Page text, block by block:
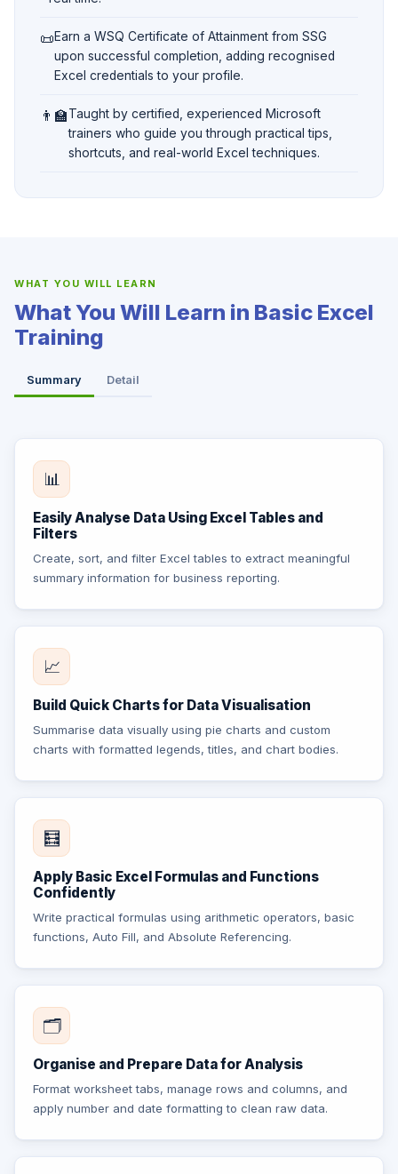
📜Earn a WSQ Certificate of Attainment from SSG
upon successful completion, adding recognised
Excel credentials to your profile.
👨‍🏫Taught by certified, experienced Microsoft
trainers who guide you through practical tips,
shortcuts, and real-world Excel techniques.
WHAT YOU WILL LEARN
What You Will Learn in Basic Excel
Training
Summary Detail
📊
Easily Analyse Data Using Excel Tables and
Filters
Create, sort, and filter Excel tables to extract meaningful
summary information for business reporting.
📈
Build Quick Charts for Data Visualisation
Summarise data visually using pie charts and custom
charts with formatted legends, titles, and chart bodies.
🧮
Apply Basic Excel Formulas and Functions
Confidently
Write practical formulas using arithmetic operators, basic
functions, Auto Fill, and Absolute Referencing.
🗂️
Organise and Prepare Data for Analysis
Format worksheet tabs, manage rows and columns, and
apply number and date formatting to clean raw data.